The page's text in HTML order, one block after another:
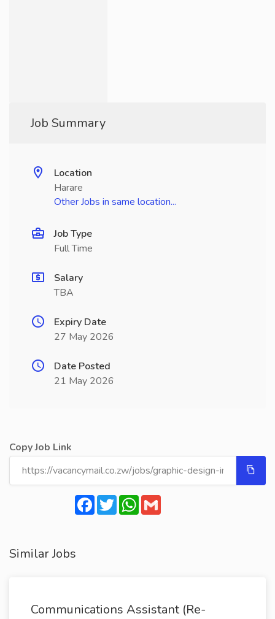
Job Summary
Location
Harare
Other Jobs in same location...
Job Type
Full Time
Salary
TBA
Expiry Date
27 May 2026
Date Posted
21 May 2026
Copy Job Link
Facebook
TwitterWhatsApp
Similar Jobs
Communications Assistant (Re-